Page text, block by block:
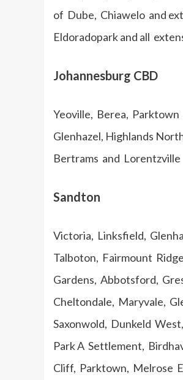
of Dube, Chiawelo and
Eldoradopark and all
Johannesburg CBD
Yeoville, Berea,
Glenhazel, Highlands
Bertrams and Lorentzville
Sandton
Victoria, Linksfield,
Talboton, Fairmount
Gardens, Abbotsford,
Cheltondale, Maryvale,
Saxonwold, Dunkeld
Park A Settlement,
Cliff, Parktown, Melrose